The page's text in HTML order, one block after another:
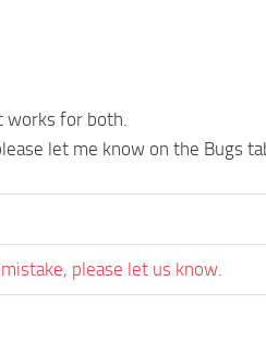
works for both.
let me know on the Bugs
please let us know.